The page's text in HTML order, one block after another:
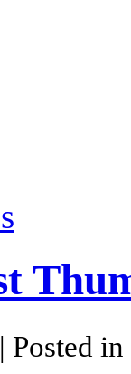
| Posted in